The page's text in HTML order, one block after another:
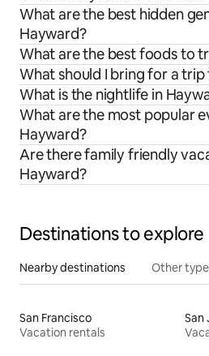
What are the best hidden
Hayward?
What are the best foods to
What should I bring for a
What is the nightlife in
What are the most popular
Hayward?
Are there family friendly
Hayward?
Destinations to explore
Nearby destinations Other
San Francisco
Vacation rentals
San